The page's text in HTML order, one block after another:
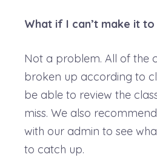
What if I can’t make it
Not a problem. All of the
broken up according to
be able to review the
miss. We also
with our admin to see
to catch up.